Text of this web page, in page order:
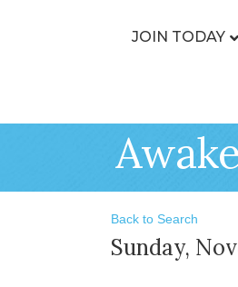
JOIN TODAY
Back to Search
Sunday,